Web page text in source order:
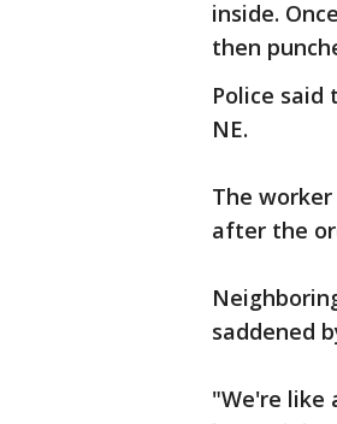
inside.
then
Police said
NE.
The
after the
saddened
"We're like